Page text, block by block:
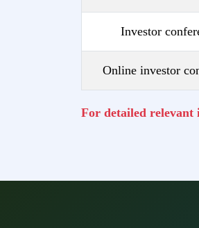
Investor
Online investor
For detailed relevant